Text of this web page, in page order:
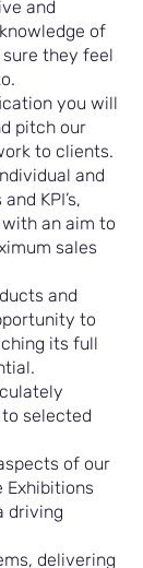
and
of
they feel
you will
pitch our
to clients.
and
KPI’s,
an aim to
sales
and
to
its full
selected
of our
Exhibitions
driving
delivering